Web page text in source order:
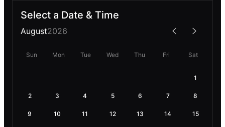
Select a Date & Time
August2026
Sun Mon Tue Wed Thu Fri Sat
1
2 3 4 5 6 7 8
9 10 11 12 13 14 15